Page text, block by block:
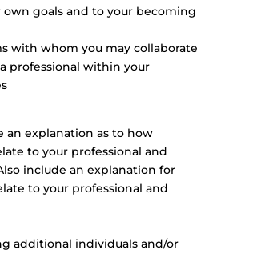
goals and to your becoming
with whom you may collaborate
professional within your
an explanation as to how
to your professional and
include an explanation for
to your professional and
additional individuals and/or